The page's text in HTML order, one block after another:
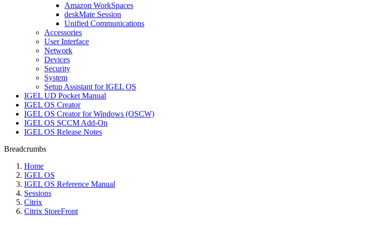
Amazon WorkSpaces
deskMate Session
Unified Communications
Accessories
User Interface
Network
Devices
Security
System
Setup Assistant for IGEL OS
IGEL UD Pocket Manual
IGEL OS Creator
IGEL OS Creator for Windows (OSCW)
IGEL OS SCCM Add-On
IGEL OS Release Notes
Breadcrumbs
Home
IGEL OS
IGEL OS Reference Manual
Sessions
Citrix
Citrix StoreFront